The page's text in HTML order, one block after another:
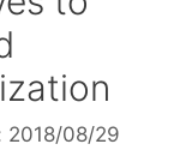
2018/08/29